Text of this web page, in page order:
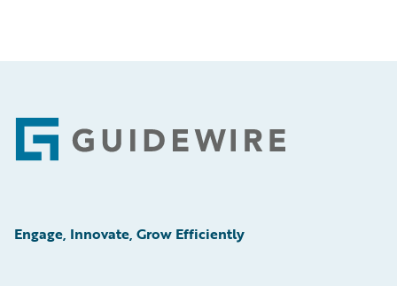
Footer
Engage, Innovate, Grow Efficiently